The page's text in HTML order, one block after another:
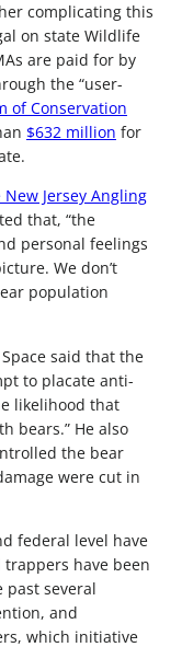
complicating this
on state Wildlife
are paid for by
the “user-
of Conservation
$632 million for
New Jersey Angling
that, “the
personal feelings
We don’t
population
said that the
to placate anti-
likelihood that
bears.” He also
the bear
were cut in
federal level have
have been
several
and
which initiative